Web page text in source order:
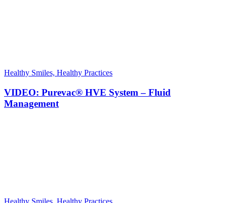
Healthy Smiles, Healthy Practices
VIDEO: Purevac® HVE System – Fluid
Management
Healthy Smiles, Healthy Practices